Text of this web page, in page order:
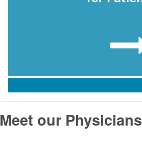
Meet our Physicians